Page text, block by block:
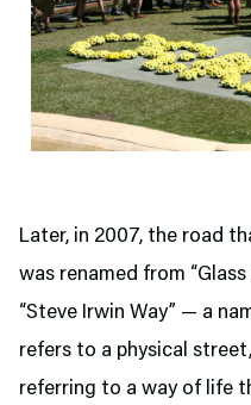
Later, in 2007, the road
was renamed from
“Steve Irwin Way” — a
refers to a physical
referring to a way of life